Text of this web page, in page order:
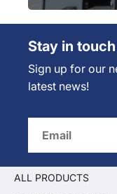
Stay in touch
Sign up for our
latest news!
ALL PRODUCTS